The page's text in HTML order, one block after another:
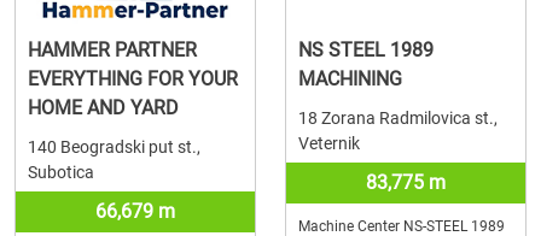
HAMMER PARTNER
EVERYTHING FOR YOUR
HOME AND YARD
140 Beogradski put st.,
Subotica
66,679 m
NS STEEL 1989
MACHINING
18 Zorana Radmilovica st.,
Veternik
83,775 m
Machine Center NS-STEEL 1989